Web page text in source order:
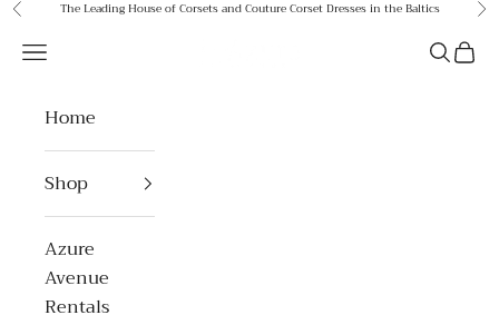
Skip to content
PreviousThe Leading House of Corsets and Couture Corset Dresses in the Baltics
Open navigation menu Open
Home
Shop
Azure
Avenue
Rentals